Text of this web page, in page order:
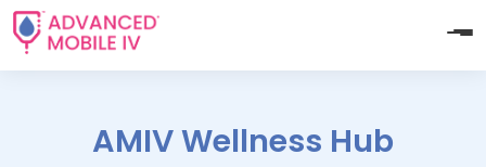
AMIV Wellness Hub